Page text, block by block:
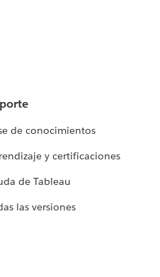
de conocimientos
y certificaciones
de Tableau
las versiones